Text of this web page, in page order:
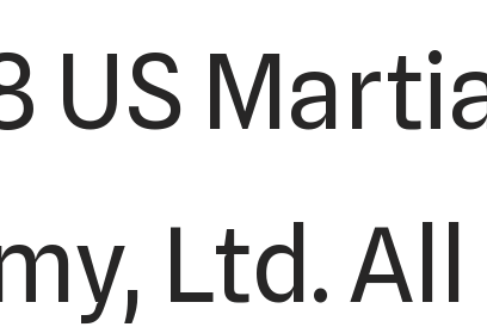
US
Ltd.